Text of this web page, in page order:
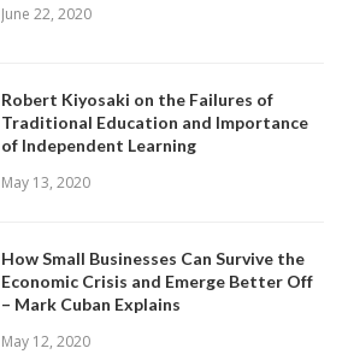
June 22, 2020
Robert Kiyosaki on the Failures of
Traditional Education and Importance
of Independent Learning
May 13, 2020
How Small Businesses Can Survive the
Economic Crisis and Emerge Better Off
– Mark Cuban Explains
May 12, 2020